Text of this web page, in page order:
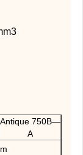
Antique 750B—
A